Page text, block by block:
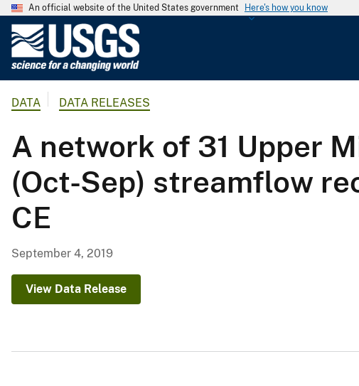
An official website of the United States government Here's how you know
o
l
o
g
e
DATA DATA RELEASES
A network of 31 Upper
(Oct-Sep) streamflow
CE
September 4, 2019
View Data Release